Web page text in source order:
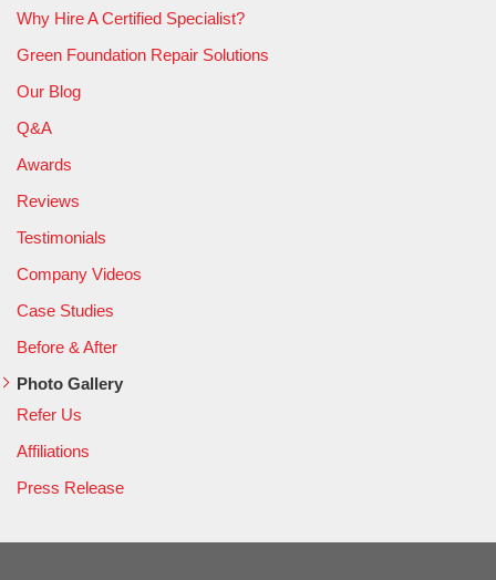
Why Hire A Certified Specialist?
Green Foundation Repair Solutions
Our Blog
Q&A
Awards
Reviews
Testimonials
Company Videos
Case Studies
Before & After
Photo Gallery
Refer Us
Affiliations
Press Release